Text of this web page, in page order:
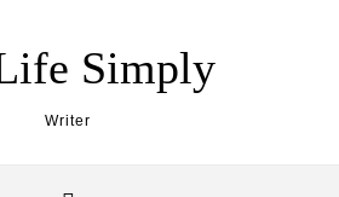
Simply
Writer